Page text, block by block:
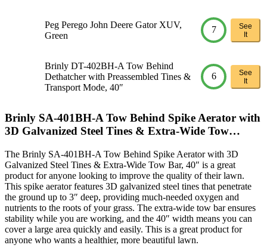
Peg Perego John Deere Gator XUV,
Green
7
See
It
Brinly DT-402BH-A Tow Behind
Dethatcher with Preassembled Tines &
Transport Mode, 40″
6
See
It
Brinly SA-401BH-A Tow Behind Spike Aerator with
3D Galvanized Steel Tines & Extra-Wide Tow…
The Brinly SA-401BH-A Tow Behind Spike Aerator with 3D
Galvanized Steel Tines & Extra-Wide Tow Bar, 40″ is a great
product for anyone looking to improve the quality of their lawn.
This spike aerator features 3D galvanized steel tines that penetrate
the ground up to 3″ deep, providing much-needed oxygen and
nutrients to the roots of your grass. The extra-wide tow bar ensures
stability while you are working, and the 40″ width means you can
cover a large area quickly and easily. This is a great product for
anyone who wants a healthier, more beautiful lawn.